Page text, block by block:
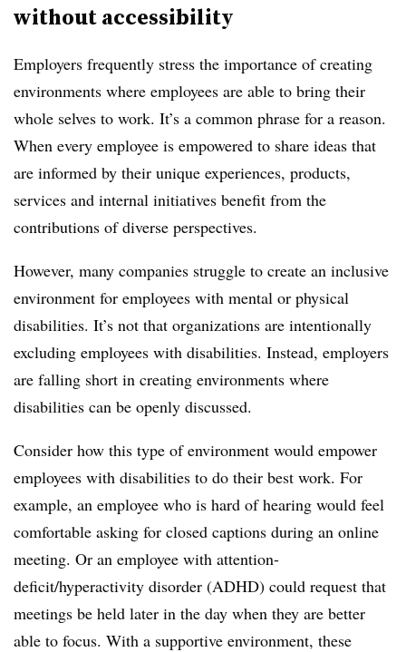
without accessibility
Employers frequently stress the importance of creating
environments where employees are able to bring their
whole selves to work. It’s a common phrase for a reason.
When every employee is empowered to share ideas that
are informed by their unique experiences, products,
services and internal initiatives benefit from the
contributions of diverse perspectives.
However, many companies struggle to create an inclusive
environment for employees with mental or physical
disabilities. It’s not that organizations are intentionally
excluding employees with disabilities. Instead, employers
are falling short in creating environments where
disabilities can be openly discussed.
Consider how this type of environment would empower
employees with disabilities to do their best work. For
example, an employee who is hard of hearing would feel
comfortable asking for closed captions during an online
meeting. Or an employee with attention-
deficit/hyperactivity disorder (ADHD) could request that
meetings be held later in the day when they are better
able to focus. With a supportive environment, these